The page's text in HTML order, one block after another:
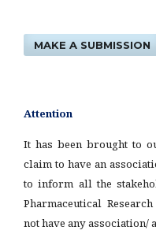
MAKE A SUBMISSION
Attention
It has been brought to
claim to have an
to inform all the
Pharmaceutical
not have any